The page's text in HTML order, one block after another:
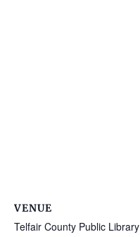
VENUE
Telfair County Public Library